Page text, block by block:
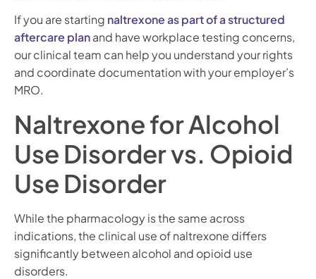
If you are starting naltrexone as part of a structured
aftercare planand have workplace testing concerns,
our clinical team can help you understand your rights
and coordinate documentation with your employer’s
MRO.
Naltrexone for Alcohol
Use Disorder vs. Opioid
Use Disorder
While the pharmacology is the same across
indications, the clinical use of naltrexone differs
significantly between alcohol and opioid use
disorders.